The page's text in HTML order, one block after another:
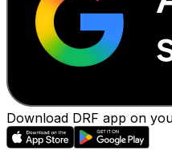
Download DRF app on